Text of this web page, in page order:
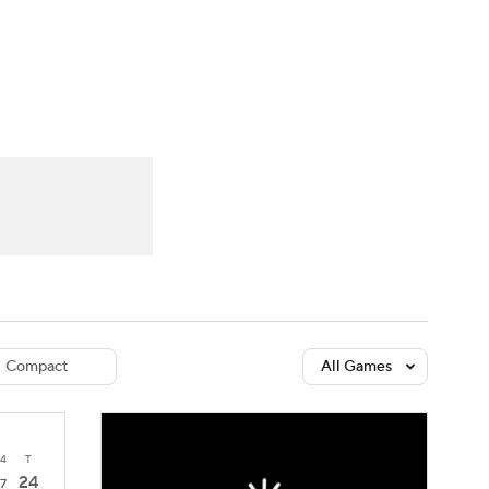
Compact All Games
4 T
7
24